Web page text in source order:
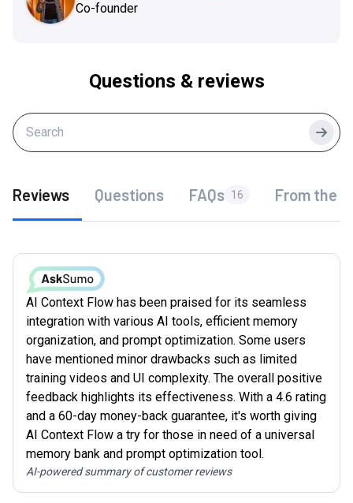
Co-founder
Questions & reviews
Reviews Questions FAQs 16 From the
AI Context Flow has been praised for its seamless
integration with various AI tools, efficient memory
organization, and prompt optimization. Some users
have mentioned minor drawbacks such as limited
training videos and UI complexity. The overall positive
feedback highlights its effectiveness. With a 4.6 rating
and a 60-day money-back guarantee, it's worth giving
AI Context Flow a try for those in need of a universal
memory bank and prompt optimization tool.
AI-powered summary of customer reviews